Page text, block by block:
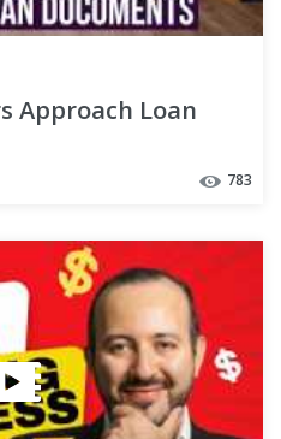
Approach Loan
783